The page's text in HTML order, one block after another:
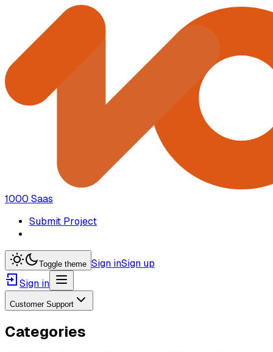
1000 Saas
Submit Project
Toggle theme Sign inSign up
Sign in
Customer Support
Categories